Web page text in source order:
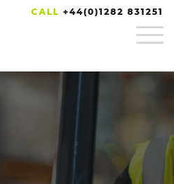
CALL +44(0)1282 831251